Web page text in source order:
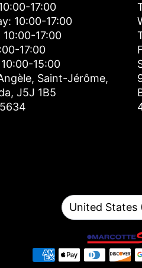
17:00
10:00-17:00
17:00
17:00
15:00
Saint-Jérôme,
J5J 1B5
Currency
United States